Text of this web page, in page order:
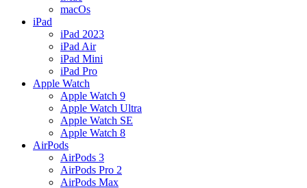
macOs
iPad
iPad 2023
iPad Air
iPad Mini
iPad Pro
Apple Watch
Apple Watch 9
Apple Watch Ultra
Apple Watch SE
Apple Watch 8
AirPods
AirPods 3
AirPods Pro 2
AirPods Max